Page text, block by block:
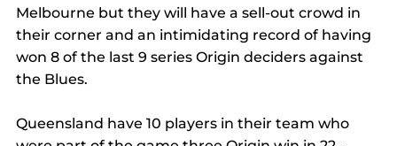
Melbourne but they will have a sell-out crowd in
their corner and an intimidating record of having
won 8 of the last 9 series Origin deciders against
the Blues.
Queensland have 10 players in their team who